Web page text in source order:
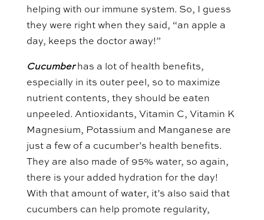
helping with our immune system. So, I guess
they were right when they said, “an apple a
day, keeps the doctor away!”
Cucumberhas a lot of health benefits,
especially in its outer peel, so to maximize
nutrient contents, they should be eaten
unpeeled. Antioxidants, Vitamin C, Vitamin K
Magnesium, Potassium and Manganese are
just a few of a cucumber’s health benefits.
They are also made of 95% water, so again,
there is your added hydration for the day!
With that amount of water, it’s also said that
cucumbers can help promote regularity,